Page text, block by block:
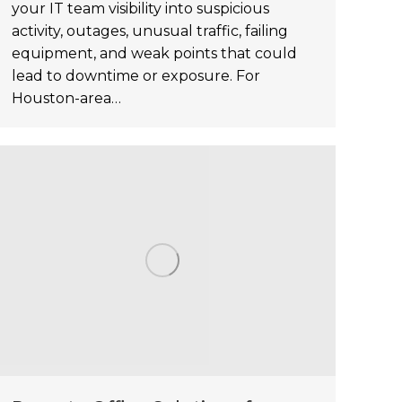
your IT team visibility into suspicious
activity, outages, unusual traffic, failing
equipment, and weak points that could
lead to downtime or exposure. For
Houston-area…